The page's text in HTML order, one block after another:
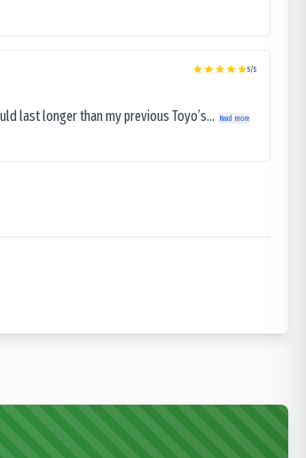
5/5
last longer than my previous Toyo’s... Read more